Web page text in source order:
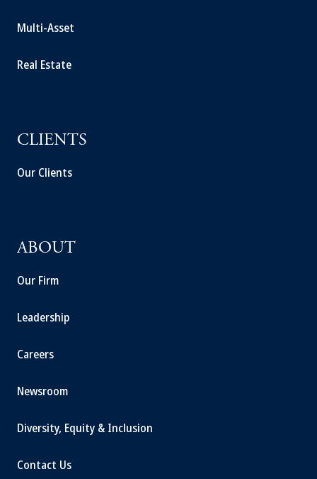
Multi-Asset
Real Estate
CLIENTS
Our Clients
ABOUT
Our Firm
Leadership
Careers
Newsroom
Diversity, Equity & Inclusion
Contact Us